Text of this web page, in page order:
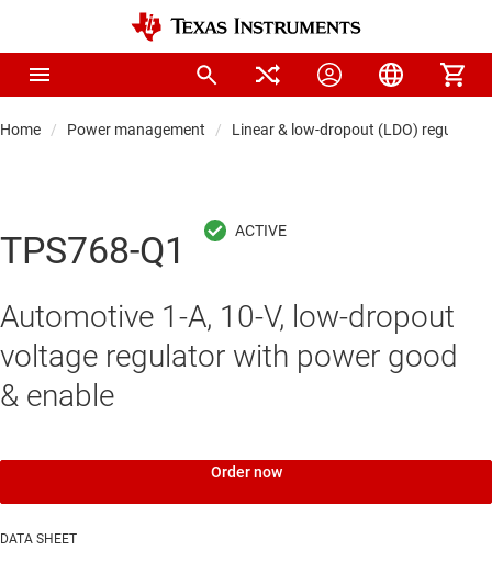
Home Power management Linear & low-dropout (LDO) regulators
TPS768-Q1
Automotive 1-A, 10-V, low-dropout
voltage regulator with power good
& enable
Order now
DATA SHEET